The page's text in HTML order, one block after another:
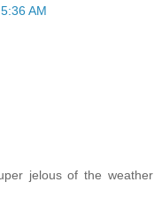
AM
jelous of the weather